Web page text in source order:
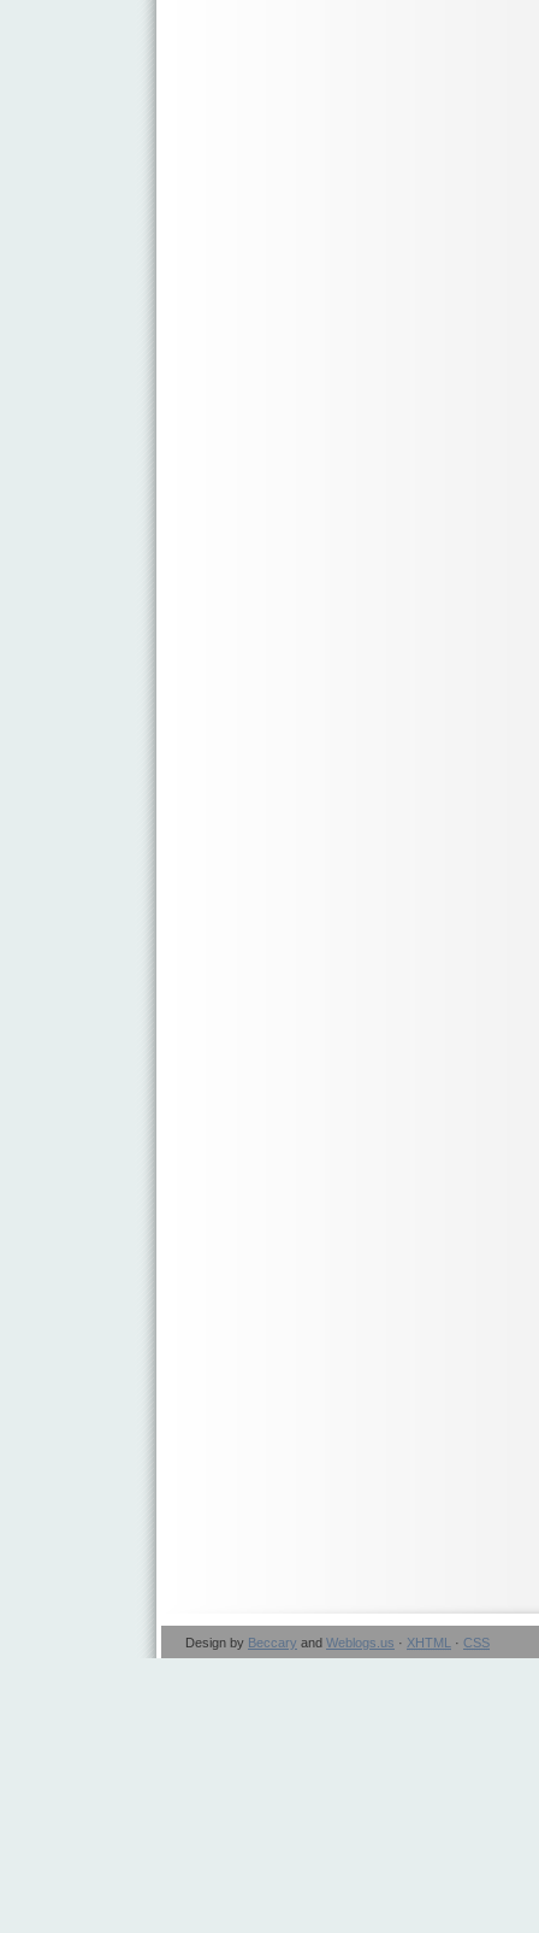
Design by Beccary and Weblogs.us · XHTML · CSS